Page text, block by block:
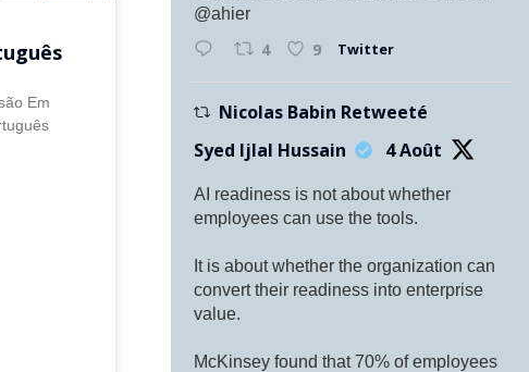
Em
@ahier
4 9 Twitter
Nicolas Babin Retweeté
Syed Ijlal Hussain
4 Août
AI readiness is not about whether
employees can use the tools.
It is about whether the organization can
convert their readiness into enterprise
value.
McKinsey found that 70% of employees